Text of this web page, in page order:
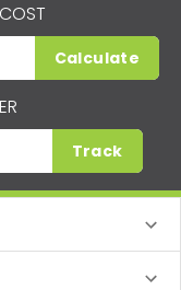
Calculate
Track